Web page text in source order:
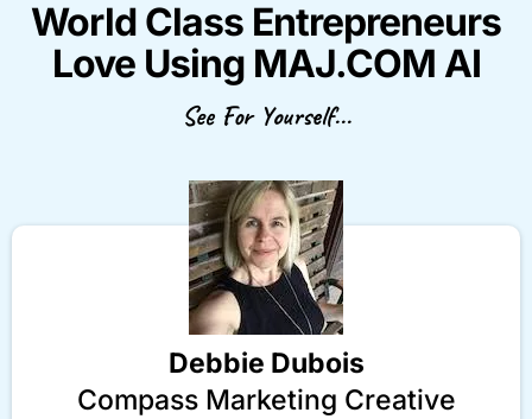
World Class Entrepreneurs
Love Using MAJ.COM AI
See For Yourself...
Debbie Dubois
Compass Marketing Creative